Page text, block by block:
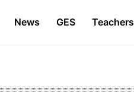
News GES Teachers